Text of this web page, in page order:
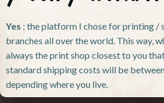
Yes ; the platform I chose for printing /
branches all over the world. This way,
always the print shop closest to you
standard shipping costs will be
depending where you live.